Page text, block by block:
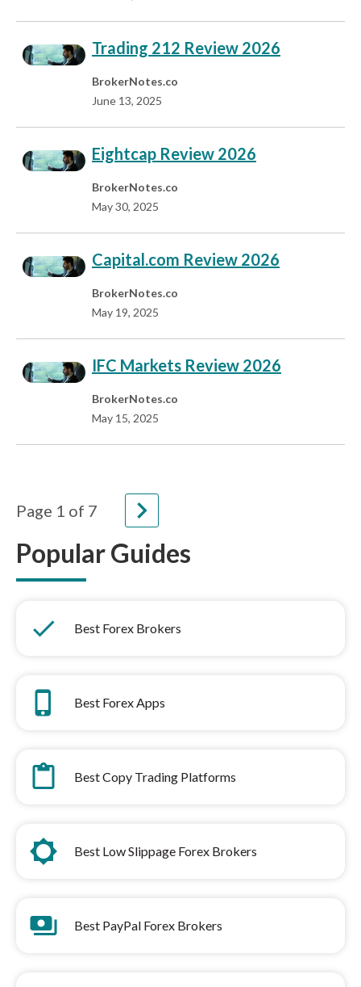
Trading 212 Review 2026
June 13, 2025
Eightcap Review 2026
May 30, 2025
Capital.com Review 2026
May 19, 2025
IFC Markets Review 2026
May 15, 2025
Page 1 of 7 navigate_next
Popular Guides
done Best Forex Brokers
phone_iphone Best Forex Apps
content_paste Best Copy Trading Platforms
brightness_low Best Low Slippage Forex Brokers
payments Best PayPal Forex Brokers